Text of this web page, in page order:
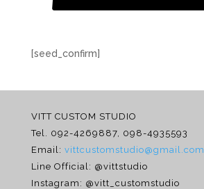
[seed_confirm]
VITT CUSTOM STUDIO
Tel. 092-4269887, 098-4935593
Email: vittcustomstudio@gmail.com
Line Official: @vittstudio
Instagram: @vitt_customstudio